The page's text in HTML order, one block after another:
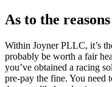
As to the
Within Joyner PLLC, it’s
probably be worth a fair
you’ve obtained a racing
pre-pay the fine. You need